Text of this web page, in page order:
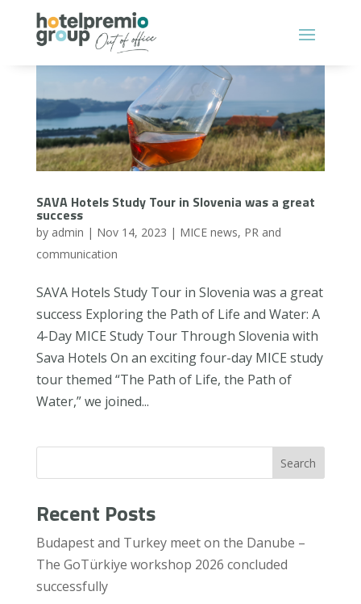
SAVA Hotels Study Tour in Slovenia was a great
success
by admin | Nov 14, 2023 | MICE news, PR and
communication
SAVA Hotels Study Tour in Slovenia was a great
success Exploring the Path of Life and Water: A
4-Day MICE Study Tour Through Slovenia with
Sava Hotels On an exciting four-day MICE study
tour themed “The Path of Life, the Path of
Water,” we joined...
Search
Recent Posts
Budapest and Turkey meet on the Danube –
The GoTürkiye workshop 2026 concluded
successfully